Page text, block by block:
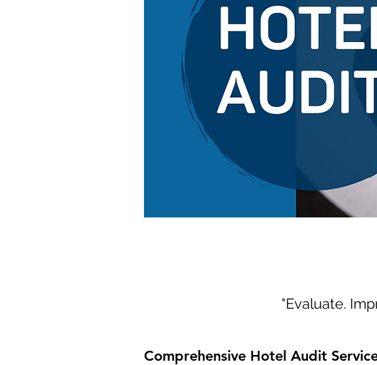
"Evaluate.
Comprehensive Hotel Audit